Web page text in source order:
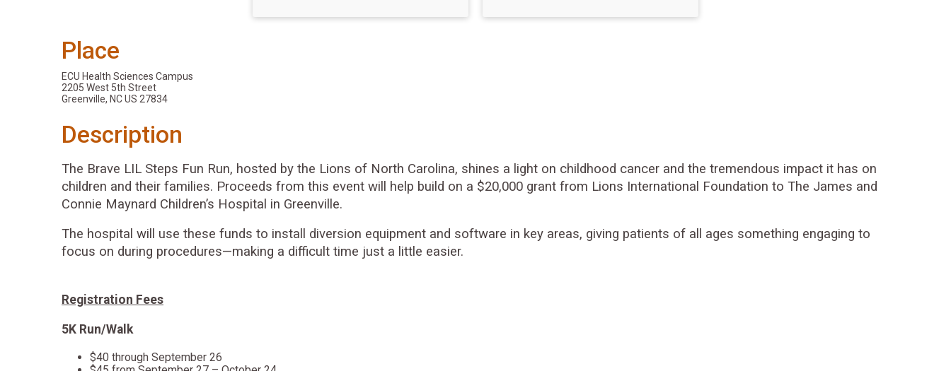
Place
ECU Health Sciences Campus
2205 West 5th Street
Greenville, NC US 27834
Description
The Brave LIL Steps Fun Run, hosted by the Lions of North Carolina, shines a light on childhood cancer and the tremendous impact it has on
children and their families. Proceeds from this event will help build on a $20,000 grant from Lions International Foundation to The James and
Connie Maynard Children’s Hospital in Greenville.
The hospital will use these funds to install diversion equipment and software in key areas, giving patients of all ages something engaging to
focus on during procedures—making a difficult time just a little easier.
Registration Fees
5K Run/Walk
$40 through September 26